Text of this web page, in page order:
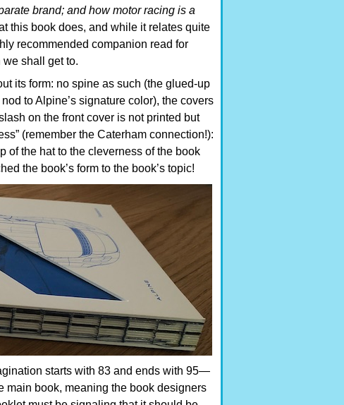
brand; and how motor racing is a
this book does, and while it relates quite
recommended companion read for
we shall get to.
its form: no spine as such (the glued-up
to Alpine’s signature color), the covers
on the front cover is not printed but
(remember the Caterham connection!):
of the hat to the cleverness of the book
the book’s form to the book’s topic!
starts with 83 and ends with 95—
main book, meaning the book designers